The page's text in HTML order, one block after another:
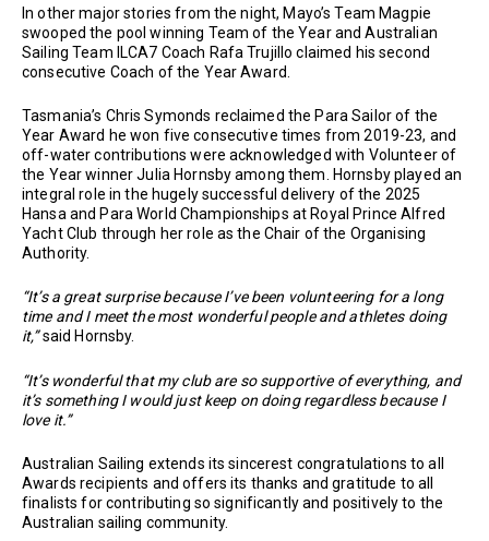
In other major stories from the night, Mayo’s Team Magpie
swooped the pool winning Team of the Year and Australian
Sailing Team ILCA7 Coach Rafa Trujillo claimed his second
consecutive Coach of the Year Award.
Tasmania’s Chris Symonds reclaimed the Para Sailor of the
Year Award he won five consecutive times from 2019-23, and
off-water contributions were acknowledged with Volunteer of
the Year winner Julia Hornsby among them. Hornsby played an
integral role in the hugely successful delivery of the 2025
Hansa and Para World Championships at Royal Prince Alfred
Yacht Club through her role as the Chair of the Organising
Authority.
“It’s a great surprise because I’ve been volunteering for a long
time and I meet the most wonderful people and athletes doing
it,”said Hornsby.
“It’s wonderful that my club are so supportive of everything, and
it’s something I would just keep on doing regardless because I
love it.”
Australian Sailing extends its sincerest congratulations to all
Awards recipients and offers its thanks and gratitude to all
finalists for contributing so significantly and positively to the
Australian sailing community.